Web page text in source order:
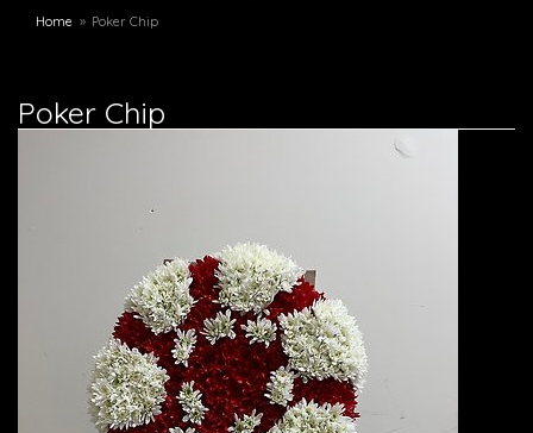
Home Poker Chip
Poker Chip